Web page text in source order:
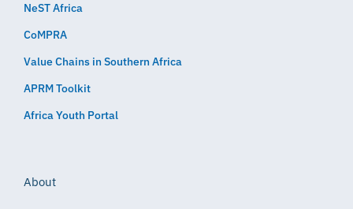
NeST Africa
CoMPRA
Value Chains in Southern Africa
APRM Toolkit
Africa Youth Portal
About